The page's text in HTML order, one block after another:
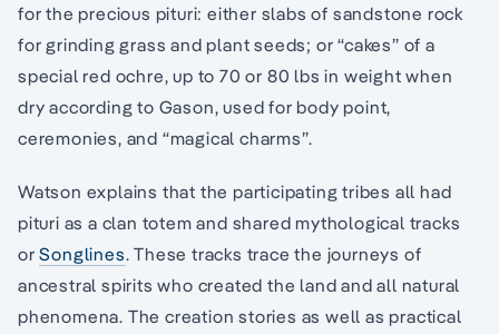
for the precious pituri: either slabs of sandstone rock
for grinding grass and plant seeds; or “cakes” of a
special red ochre, up to 70 or 80 lbs in weight when
dry according to Gason, used for body point,
ceremonies, and “magical charms”.
Watson explains that the participating tribes all had
pituri as a clan totem and shared mythological tracks
orSonglines. These tracks trace the journeys of
ancestral spirits who created the land and all natural
phenomena. The creation stories as well as practical